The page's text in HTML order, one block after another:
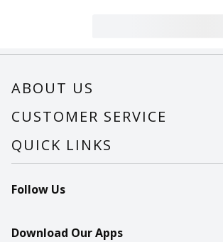
ABOUT US
About Us
Careers
CUSTOMER SERVICE
Help
Recalls
Contact Us
QUICK LINKS
Find a store
Recipes
Follow Us
Download Our Apps